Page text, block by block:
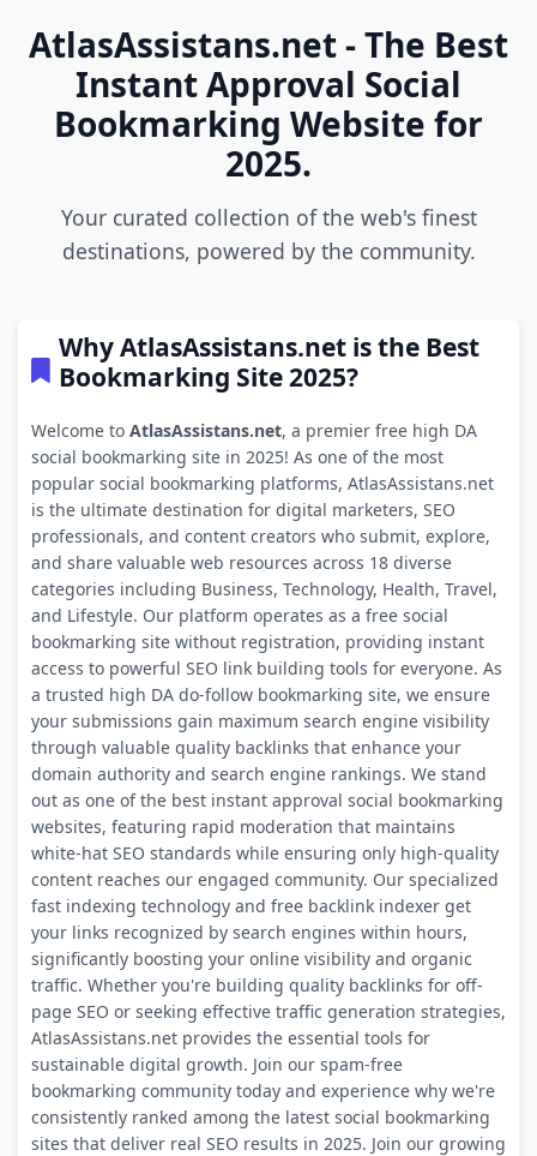
AtlasAssistans.net - The Best
Instant Approval Social
Bookmarking Website for
2025.
Your curated collection of the web's finest
destinations, powered by the community.
Why AtlasAssistans.net is the Best
Bookmarking Site 2025?
Welcome to AtlasAssistans.net, a premier free high DA
social bookmarking site in 2025! As one of the most
popular social bookmarking platforms, AtlasAssistans.net
is the ultimate destination for digital marketers, SEO
professionals, and content creators who submit, explore,
and share valuable web resources across 18 diverse
categories including Business, Technology, Health, Travel,
and Lifestyle. Our platform operates as a free social
bookmarking site without registration, providing instant
access to powerful SEO link building tools for everyone. As
a trusted high DA do-follow bookmarking site, we ensure
your submissions gain maximum search engine visibility
through valuable quality backlinks that enhance your
domain authority and search engine rankings. We stand
out as one of the best instant approval social bookmarking
websites, featuring rapid moderation that maintains
white-hat SEO standards while ensuring only high-quality
content reaches our engaged community. Our specialized
fast indexing technology and free backlink indexer get
your links recognized by search engines within hours,
significantly boosting your online visibility and organic
traffic. Whether you're building quality backlinks for off-
page SEO or seeking effective traffic generation strategies,
AtlasAssistans.net provides the essential tools for
sustainable digital growth. Join our spam-free
bookmarking community today and experience why we're
consistently ranked among the latest social bookmarking
sites that deliver real SEO results in 2025. Join our growing